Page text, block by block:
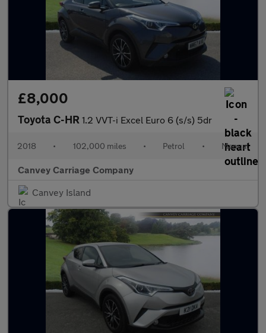
£8,000
Toyota C-HR 1.2 VVT-i Excel Euro 6 (s/s) 5dr
2018 • 102,000 miles • Petrol • Manual
Canvey Carriage Company
Canvey Island